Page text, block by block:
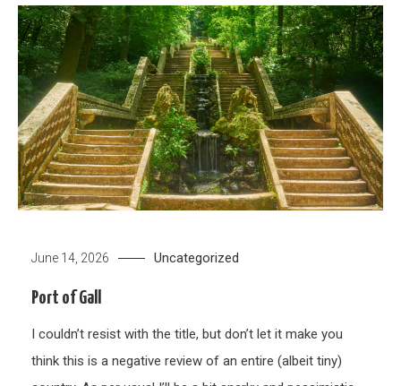
June 14, 2026 Uncategorized
Port of Gall
I couldn’t resist with the title, but don’t let it make you
think this is a negative review of an entire (albeit tiny)